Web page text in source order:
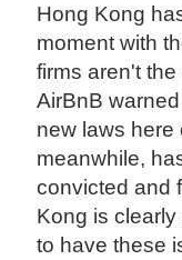
Hong Kong
moment with
firms aren't
AirBnB
new laws here
meanwhile,
convicted and
Kong is
to have these